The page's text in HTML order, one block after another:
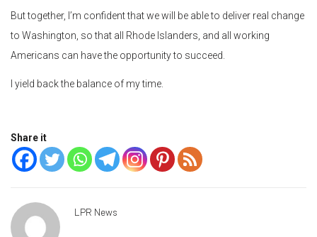
But together, I’m confident that we will be able to deliver real change
to Washington, so that all Rhode Islanders, and all working
Americans can have the opportunity to succeed.
I yield back the balance of my time.
Share it
LPR News